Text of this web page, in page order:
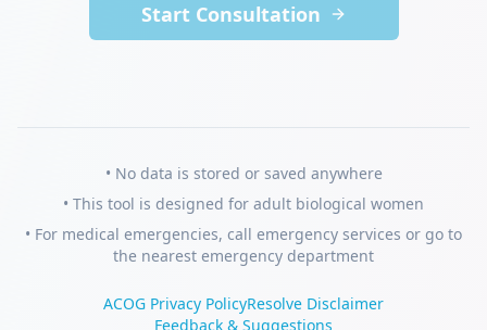
Start Consultation
• No data is stored or saved anywhere
• This tool is designed for adult biological women
• For medical emergencies, call emergency services or go to
the nearest emergency department
ACOG Privacy PolicyResolve Disclaimer
Feedback & Suggestions